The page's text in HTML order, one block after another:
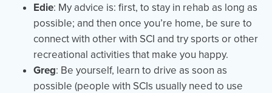
Edie: My advice is: first, to stay in rehab as long as
possible; and then once you’re home, be sure to
connect with other with SCI and try sports or other
recreational activities that make you happy.
Greg: Be yourself, learn to drive as soon as
possible (people with SCIs usually need to use